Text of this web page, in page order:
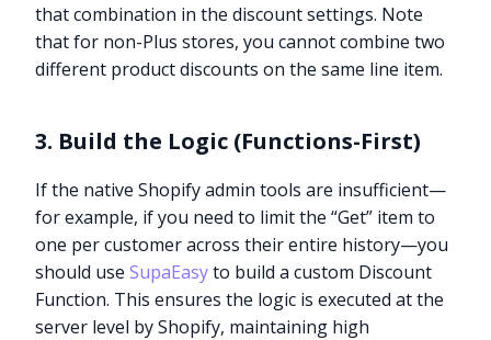
that combination in the discount settings. Note
that for non-Plus stores, you cannot combine two
different product discounts on the same line item.
3. Build the Logic (Functions-First)
If the native Shopify admin tools are insufficient—
for example, if you need to limit the “Get” item to
one per customer across their entire history—you
should useSupaEasyto build a custom Discount
Function. This ensures the logic is executed at the
server level by Shopify, maintaining high